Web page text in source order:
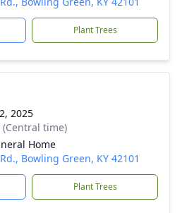
Plant Trees
2025
(Central time)
Home
Bowling Green, KY 42101
Plant Trees